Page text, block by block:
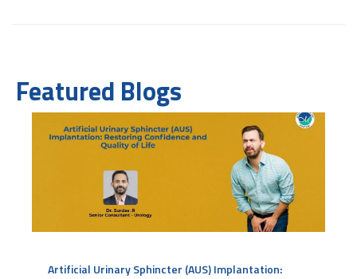
Featured Blogs
Artificial Urinary Sphincter (AUS) Implantation: